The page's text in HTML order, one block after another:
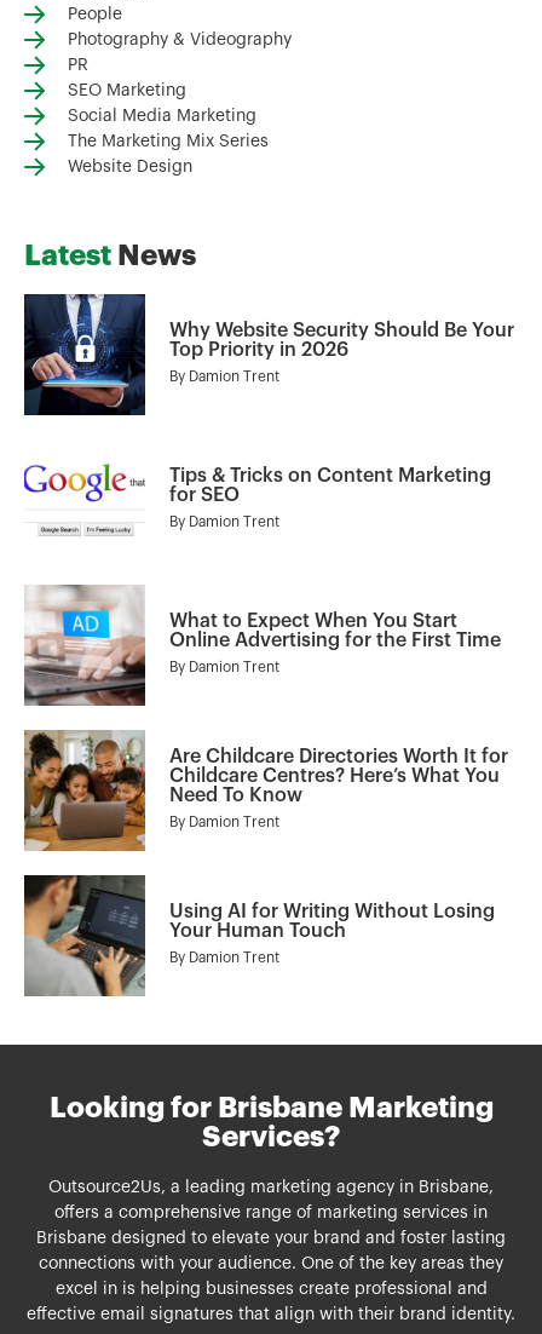
People
Photography & Videography
PR
SEO Marketing
Social Media Marketing
The Marketing Mix Series
Website Design
Latest News
Why Website Security Should Be Your
Top Priority in 2026
By Damion Trent
Tips & Tricks on Content Marketing
for SEO
By Damion Trent
What to Expect When You Start
Online Advertising for the First Time
By Damion Trent
Are Childcare Directories Worth It for
Childcare Centres? Here’s What You
Need To Know
By Damion Trent
Using AI for Writing Without Losing
Your Human Touch
By Damion Trent
Looking for Brisbane Marketing
Services?
Outsource2Us, a leading marketing agency in Brisbane,
offers a comprehensive range of marketing services in
Brisbane designed to elevate your brand and foster lasting
connections with your audience. One of the key areas they
excel in is helping businesses create professional and
effective email signatures that align with their brand identity.